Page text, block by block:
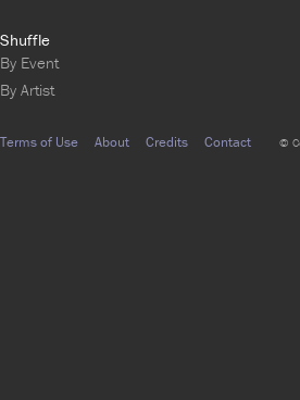
Shuffle
By Event
By Artist
Terms of Use About Credits Contact ©